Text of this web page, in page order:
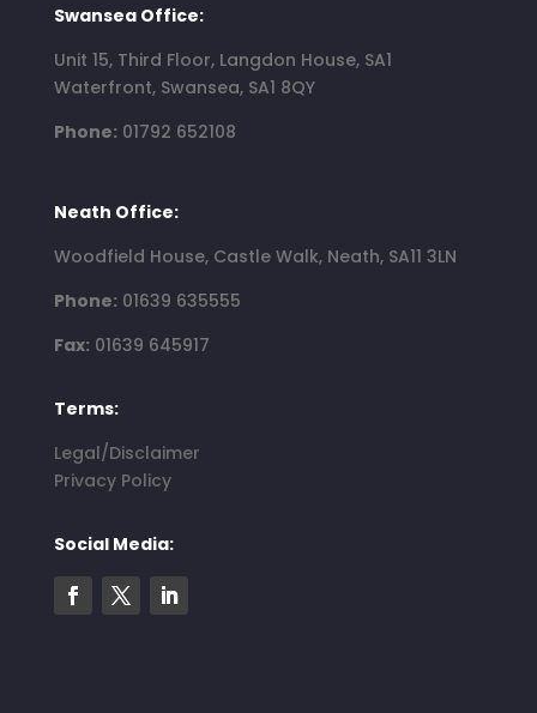
Swansea Office:
Unit 15, Third Floor, Langdon House, SA1
Waterfront, Swansea, SA1 8QY
Phone: 01792 652108
Neath Office:
Woodfield House, Castle Walk, Neath, SA11 3LN
Phone: 01639 635555
Fax: 01639 645917
Terms:
Legal/Disclaimer
Privacy Policy
Social Media: